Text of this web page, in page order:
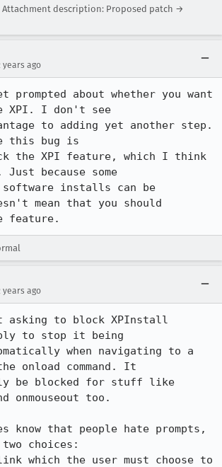
Attachment description: Proposed patch →
years ago
prompted about whether you want
I don't see
to adding yet another step.
this bug is
the XPI feature, which I think
because some
software installs can be
mean that you should
feature.
years ago
asking to block XPInstall
to stop it being
when navigating to a
onload command. It
be blocked for stuff like
onmouseout too.
know that people hate prompts,
choices:
which the user must choose to